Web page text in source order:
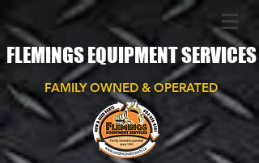
FLEMINGS EQUIPMENT SERVICES
FAMILY OWNED & OPERATED